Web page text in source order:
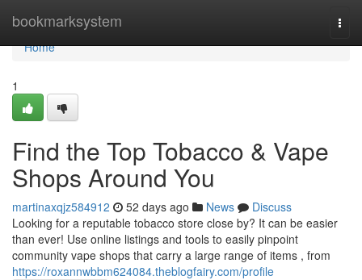
bookmarksystem
Home
Home
1
Find the Top Tobacco & Vape
Shops Around You
martinaxqjz584912 52 days ago News
Discuss
Looking for a reputable tobacco store close by? It can be easier
than ever! Use online listings and tools to easily pinpoint
community vape shops that carry a large range of items , from
https://roxannwbbm624084.theblogfairy.com/profile